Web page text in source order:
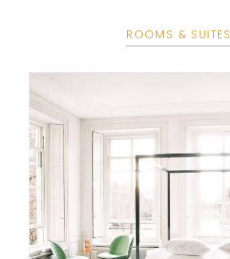
ROOMS & SUITES